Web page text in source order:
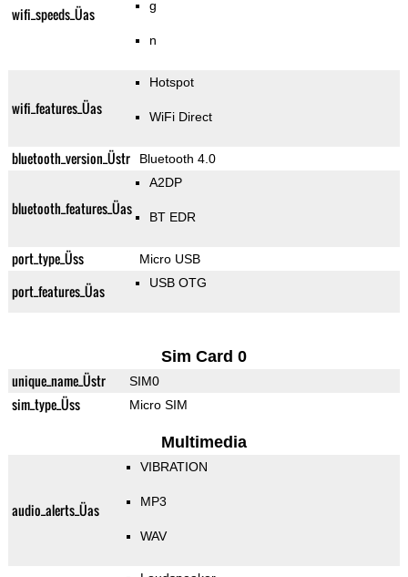
wifi_speeds_Üas g
n
wifi_features_Üas
Hotspot
WiFi Direct
bluetooth_version_Üstr Bluetooth 4.0
bluetooth_features_Üas
A2DP
BT EDR
port_type_Üss Micro USB
port_features_Üas USB OTG
Sim Card 0
unique_name_Üstr SIM0
sim_type_Üss Micro SIM
Multimedia
audio_alerts_Üas
VIBRATION
MP3
WAV